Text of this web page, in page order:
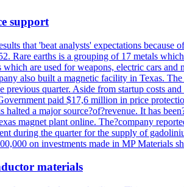
support
that 'beat analysts' expectations
Rare earths is a grouping of 17 metals
are used for weapons, electric cars
also built a magnetic facility in Texas.
quarter. Aside from startup costs
paid $17,6 million in price
a major source?of?revenue. It has
magnet plant online. The?company
during the quarter for the supply of
on investments made in MP Materials
materials